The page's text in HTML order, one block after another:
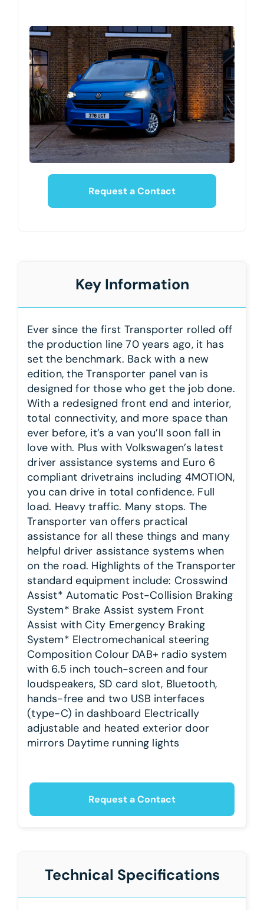
Request a Contact
Key Information
Ever since the first Transporter rolled off
the production line 70 years ago, it has
set the benchmark. Back with a new
edition, the Transporter panel van is
designed for those who get the job done.
With a redesigned front end and interior,
total connectivity, and more space than
ever before, it’s a van you’ll soon fall in
love with. Plus with Volkswagen’s latest
driver assistance systems and Euro 6
compliant drivetrains including 4MOTION,
you can drive in total confidence. Full
load. Heavy traffic. Many stops. The
Transporter van offers practical
assistance for all these things and many
helpful driver assistance systems when
on the road. Highlights of the Transporter
standard equipment include: Crosswind
Assist* Automatic Post-Collision Braking
System* Brake Assist system Front
Assist with City Emergency Braking
System* Electromechanical steering
Composition Colour DAB+ radio system
with 6.5 inch touch-screen and four
loudspeakers, SD card slot, Bluetooth,
hands-free and two USB interfaces
(type-C) in dashboard Electrically
adjustable and heated exterior door
mirrors Daytime running lights
Request a Contact
Technical Specifications